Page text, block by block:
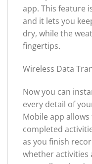
app. This feature
and it lets you
dry, while the
fingertips.
Wireless Data
Now you can
every detail of
Mobile app
completed
as you finish
whether activities